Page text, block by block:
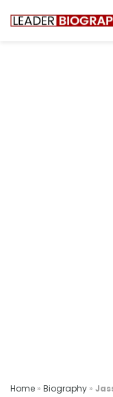
Home » Biography »